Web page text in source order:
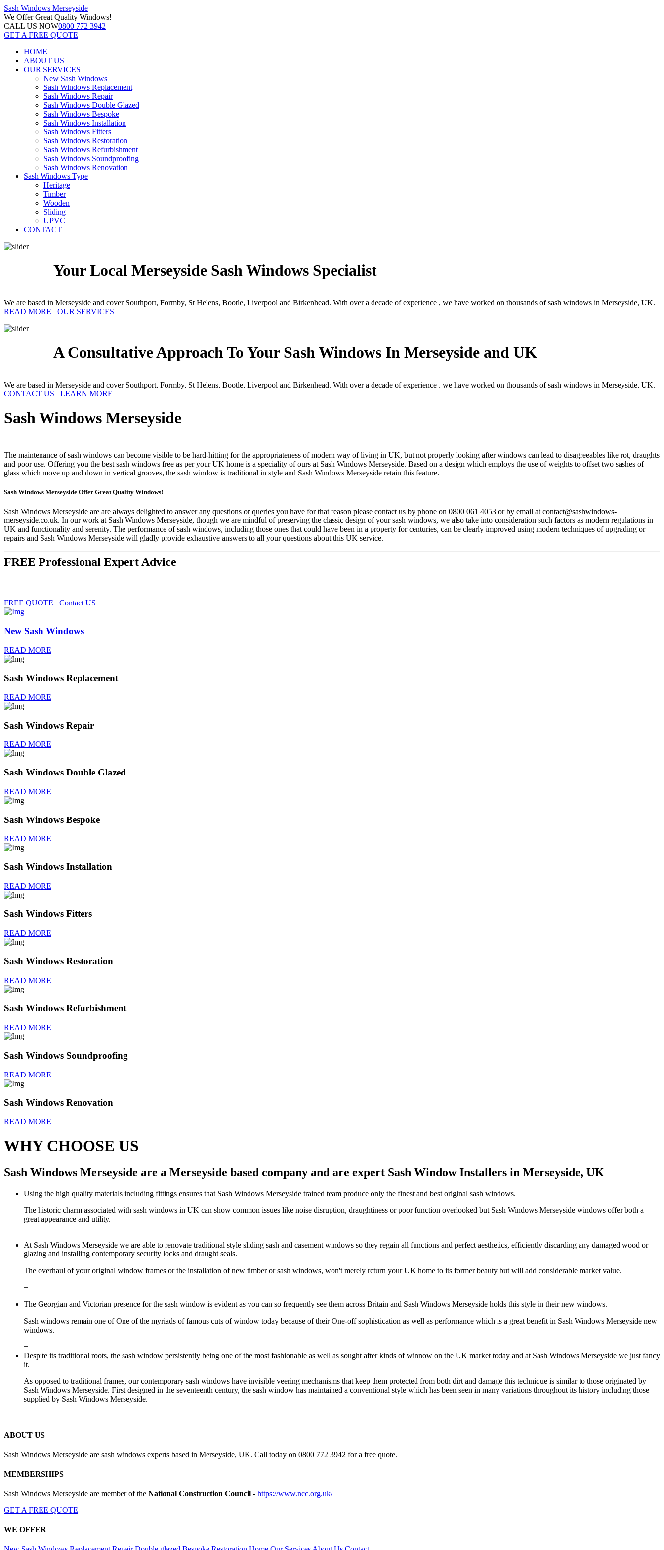
Sash Windows Merseyside
We OfferGreat Quality Windows!
CALL US NOW0800 772 3942
GET A FREE QUOTE
HOME
ABOUT US
OUR SERVICES
New Sash Windows
Sash Windows Replacement
Sash Windows Repair
Sash Windows Double Glazed
Sash Windows Bespoke
Sash Windows Installation
Sash Windows Fitters
Sash Windows Restoration
Sash Windows Refurbishment
Sash Windows Soundproofing
Sash Windows Renovation
Sash Windows Type
Heritage
Timber
Wooden
Sliding
UPVC
CONTACT
Your Local Merseyside Sash Windows Specialist
We are based in Merseyside and cover Southport, Formby, St Helens, Bootle, Liverpool and Birkenhead. With over a decade of experience , we have worked on thousands of sash windows in Merseyside, UK.
READ MORE
OUR SERVICES
A Consultative Approach To Your Sash Windows In Merseyside and UK
We are based in Merseyside and cover Southport, Formby, St Helens, Bootle, Liverpool and Birkenhead. With over a decade of experience , we have worked on thousands of sash windows in Merseyside, UK.
CONTACT US
LEARN MORE
Sash Windows Merseyside
The maintenance of sash windows can become visible to be hard-hitting for the appropriateness of modern way of living in UK, but not properly looking after windows can lead to disagreeables like rot, draughts
and poor use. Offering you the best sash windows free as per your UK home is a speciality of ours at Sash Windows Merseyside. Based on a design which employs the use of weights to offset two sashes of
glass which move up and down in vertical grooves, the sash window is traditional in style and Sash Windows Merseyside retain this feature.
Sash Windows Merseyside Offer Great Quality Windows!
Sash Windows Merseyside are are always delighted to answer any questions or queries you have for that reason please contact us by phone on 0800 061 4053 or by email at contact@sashwindows-
merseyside.co.uk. In our work at Sash Windows Merseyside, though we are mindful of preserving the classic design of your sash windows, we also take into consideration such factors as modern regulations in
UK and functionality and serenity. The performance of sash windows, including those ones that could have been in a property for centuries, can be clearly improved using modern techniques of upgrading or
repairs and Sash Windows Merseyside will gladly provide exhaustive answers to all your questions about this UK service.
FREE Professional Expert Advice
FREE QUOTE Contact US
New Sash Windows
READ MORE
Sash Windows Replacement
READ MORE
Sash Windows Repair
READ MORE
Sash Windows Double Glazed
READ MORE
Sash Windows Bespoke
READ MORE
Sash Windows Installation
READ MORE
Sash Windows Fitters
READ MORE
Sash Windows Restoration
READ MORE
Sash Windows Refurbishment
READ MORE
Sash Windows Soundproofing
READ MORE
Sash Windows Renovation
READ MORE
WHY CHOOSE US
Sash Windows Merseyside are a Merseyside based company and are expert Sash Window Installers in Merseyside, UK
Using the high quality materials including fittings ensures that Sash Windows Merseyside trained team produce only the finest and best original sash windows.
The historic charm associated with sash windows in UK can show common issues like noise disruption, draughtiness or poor function overlooked but Sash Windows Merseyside windows offer both a
great appearance and utility.
+
At Sash Windows Merseyside we are able to renovate traditional style sliding sash and casement windows so they regain all functions and perfect aesthetics, efficiently discarding any damaged wood or
glazing and installing contemporary security locks and draught seals.
The overhaul of your original window frames or the installation of new timber or sash windows, won't merely return your UK home to its former beauty but will add considerable market value.
+
The Georgian and Victorian presence for the sash window is evident as you can so frequently see them across Britain and Sash Windows Merseyside holds this style in their new windows.
Sash windows remain one of One of the myriads of famous cuts of window today because of their One-off sophistication as well as performance which is a great benefit in Sash Windows Merseyside new
windows.
+
Despite its traditional roots, the sash window persistently being one of the most fashionable as well as sought after kinds of winnow on the UK market today and at Sash Windows Merseyside we just fancy
it.
As opposed to traditional frames, our contemporary sash windows have invisible veering mechanisms that keep them protected from both dirt and damage this technique is similar to those originated by
Sash Windows Merseyside. First designed in the seventeenth century, the sash window has maintained a conventional style which has been seen in many variations throughout its history including those
supplied by Sash Windows Merseyside.
+
ABOUT US
Sash Windows Merseyside are sash windows experts based in Merseyside, UK. Call today on 0800 772 3942 for a free quote.
MEMBERSHIPS
Sash Windows Merseyside are member of the National Construction Council - https://www.ncc.org.uk/
GET A FREE QUOTE
WE OFFER